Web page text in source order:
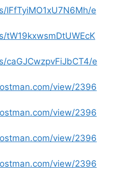
IFfTyiMO1xU7N6Mh/e
tW19kxwsmDtUWEcK
caGJCwzpvFiJbCT4/e
view/2396
view/2396
view/2396
view/2396